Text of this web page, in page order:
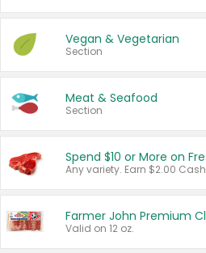
Vegan & Vegetarian
Section
Meat & Seafood
Section
Spend $10 or More on
Farmer John Premium
Valid on 12 oz.